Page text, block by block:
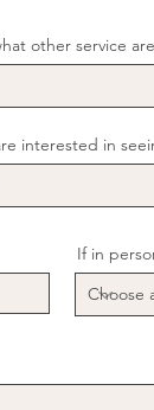
other service
interested in
If in